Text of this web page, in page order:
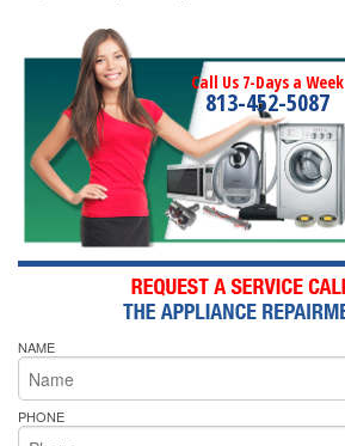
Call Us 7-Days a Week
813-452-5087
NAME
PHONE